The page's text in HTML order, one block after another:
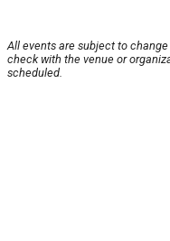
All events are subject to
check with the venue or
scheduled.